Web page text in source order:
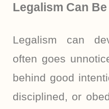
Legalism Can
Legalism can
often goes
behind good
disciplined, or